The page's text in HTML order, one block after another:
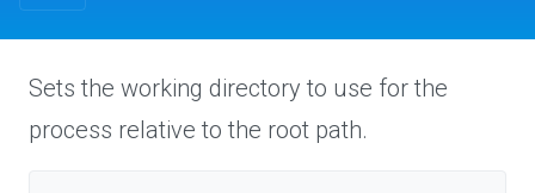
Sets the working directory to use for the
process relative to the root path.